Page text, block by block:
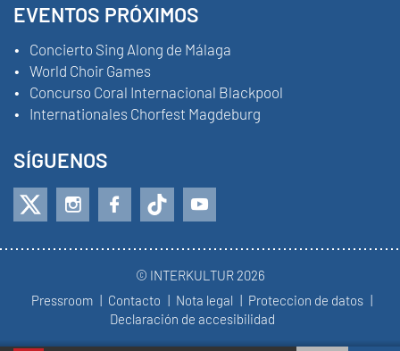
EVENTOS PRÓXIMOS
Concierto Sing Along de Málaga
World Choir Games
Concurso Coral Internacional Blackpool
Internationales Chorfest Magdeburg
SÍGUENOS
© INTERKULTUR 2026
Pressroom
Contacto Nota legal
Proteccion de datos
Declaración de accesibilidad